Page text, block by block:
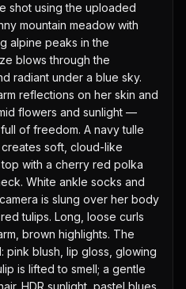
shot using the uploaded
mountain meadow with
alpine peaks in the
blows through the
radiant under a blue sky.
reflections on her skin and
flowers and sunlight —
of freedom. A navy tulle
soft, cloud-like
with a cherry red polka
White ankle socks and
is slung over her body
tulips. Long, loose curls
brown highlights. The
pink blush, lip gloss, glowing
is lifted to smell; a gentle
HDR sunlight, pastel blues